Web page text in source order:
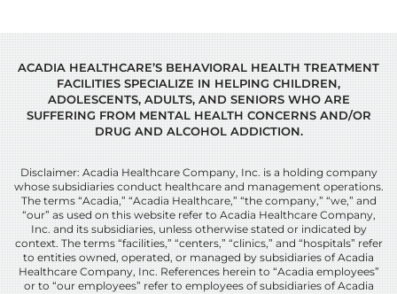
ACADIA HEALTHCARE’S BEHAVIORAL HEALTH TREATMENT
FACILITIES SPECIALIZE IN HELPING CHILDREN,
ADOLESCENTS, ADULTS, AND SENIORS WHO ARE
SUFFERING FROM MENTAL HEALTH CONCERNS AND/OR
DRUG AND ALCOHOL ADDICTION.
Disclaimer: Acadia Healthcare Company, Inc. is a holding company
whose subsidiaries conduct healthcare and management operations.
The terms “Acadia,” “Acadia Healthcare,” “the company,” “we,” and
“our” as used on this website refer to Acadia Healthcare Company,
Inc. and its subsidiaries, unless otherwise stated or indicated by
context. The terms “facilities,” “centers,” “clinics,” and “hospitals” refer
to entities owned, operated, or managed by subsidiaries of Acadia
Healthcare Company, Inc. References herein to “Acadia employees”
or to “our employees” refer to employees of subsidiaries of Acadia